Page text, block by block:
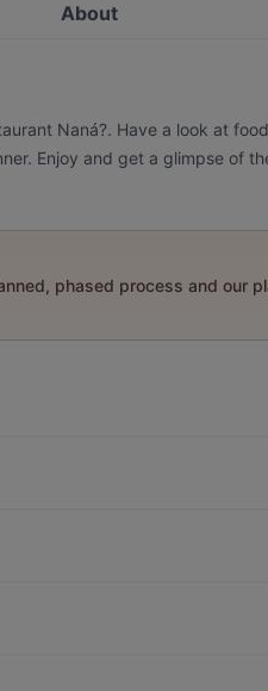
About
Naná?. Have a look at
Enjoy and get a glimpse of
phased process and our